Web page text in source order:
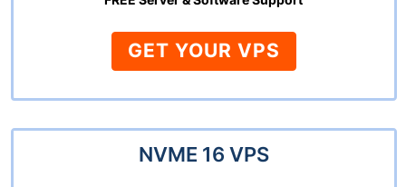
GET YOUR VPS
NVME 16 VPS